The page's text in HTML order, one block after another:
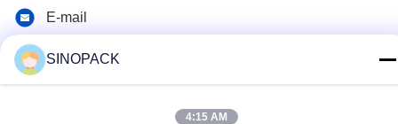
E-mail
RM.1607 Zhenghong Mansion, No. 38 Hongwu RD, Nanjing
SINOPACK
4:15 AM